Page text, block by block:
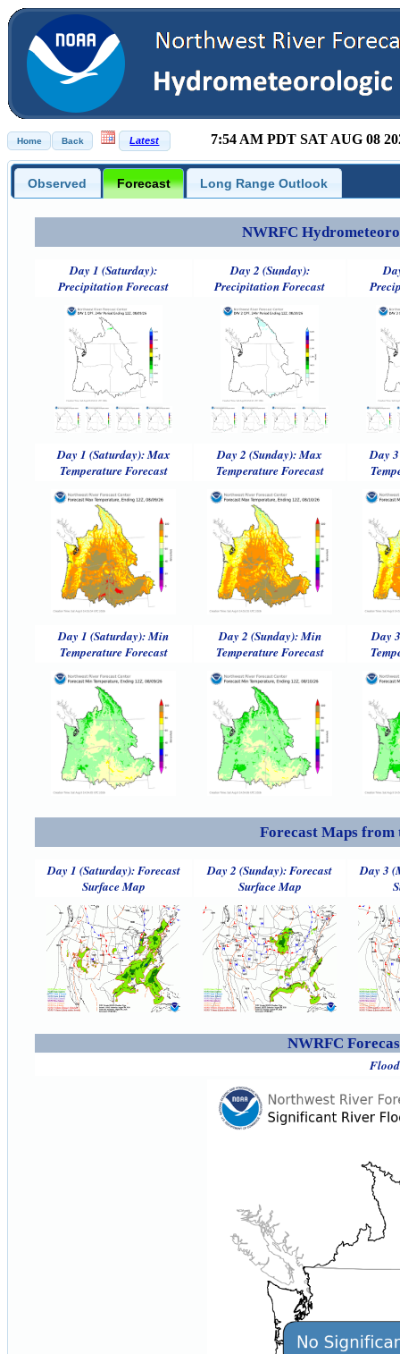
7:54 AM PDT SAT AUG 08
Observed Forecast Long Range Outlook
NWRFC
Day 1 (Saturday):
Precipitation Forecast
Day 2 (Sunday):
Precipitation Forecast
Day 1 (Saturday): Max
Temperature Forecast
Day 2 (Sunday): Max
Temperature Forecast
Day
Day 1 (Saturday): Min
Temperature Forecast
Day 2 (Sunday): Min
Temperature Forecast
Day
Forecast Maps from
Day 1 (Saturday): Forecast
Surface Map
Day 2 (Sunday): Forecast
Surface Map
Day 3
NWRFC